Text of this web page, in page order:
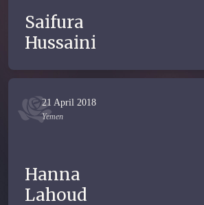
Saifura
Hussaini
21 April 2018
Yemen
Hanna
Lahoud